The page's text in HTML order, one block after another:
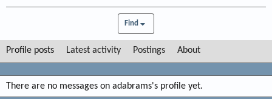
Find
Profile posts Latest activity Postings About
There are no messages on adabrams's profile yet.